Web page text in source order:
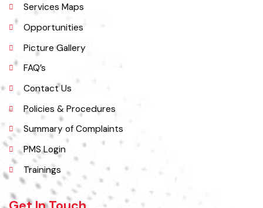
Important Places
Services Maps
Opportunities
Picture Gallery
FAQ’s
Contact Us
Policies & Procedures
Summary of Complaints
PMS Login
Trainings